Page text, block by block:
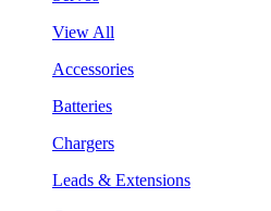
View All
Accessories
Batteries
Chargers
Leads & Extensions